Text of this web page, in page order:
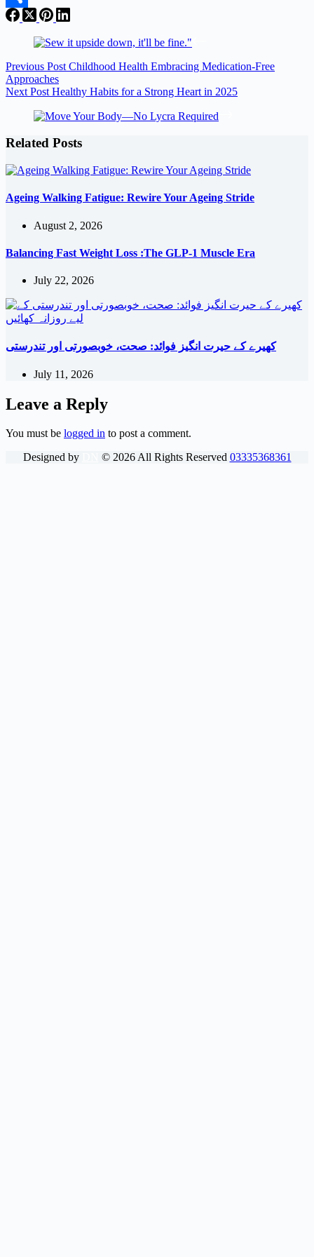
Share
Previous Post Childhood Health Embracing Medication-Free
Approaches
Next Post Healthy Habits for a Strong Heart in 2025
Related Posts
Ageing Walking Fatigue: Rewire Your Ageing Stride
August 2, 2026
Balancing Fast Weight Loss :The GLP-1 Muscle Era
July 22, 2026
کھیرے کے حیرت انگیز فوائد: صحت، خوبصورتی اور تندرستی
July 11, 2026
Leave a Reply
You must be logged in to post a comment.
Designed by
© 2026All Rights Reserved 03335368361